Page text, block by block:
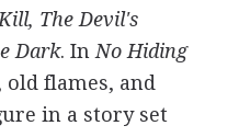
The Devil's
Dark. In No Hiding
flames, and
in a story set